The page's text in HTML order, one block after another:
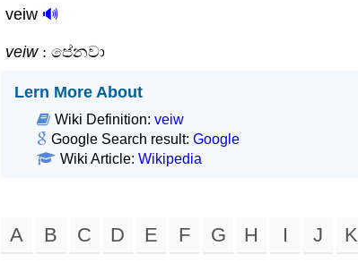
veiw 🔊
veiw: පේනවා
Lern More About
Wiki Definition:veiw
Google Search result:Google
Wiki Article:Wikipedia
A B C D E F G H I J K